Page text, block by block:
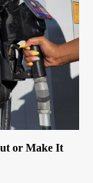
or Make It